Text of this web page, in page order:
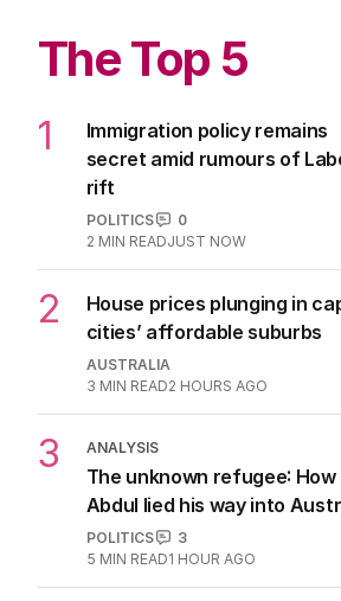
The Top 5
1
Immigration policy remains
secret amid rumours of
rift
POLITICS
0
2 MIN READJUST NOW
2
House prices plunging in
cities’ affordable suburbs
AUSTRALIA
3 MIN READ2 HOURS AGO
3 ANALYSIS
The unknown refugee: How
Abdul lied his way into
POLITICS
3
5 MIN READ1 HOUR AGO